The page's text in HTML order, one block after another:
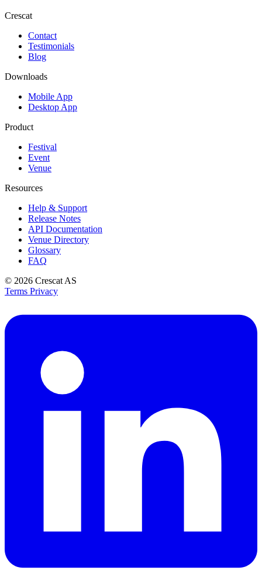
Crescat
Contact
Testimonials
Blog
Downloads
Mobile App
Desktop App
Product
Festival
Event
Venue
Resources
Help & Support
Release Notes
API Documentation
Venue Directory
Glossary
FAQ
© 2026 Crescat AS
Terms Privacy